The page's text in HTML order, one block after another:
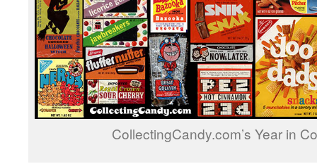
CollectingCandy.com’s Year in